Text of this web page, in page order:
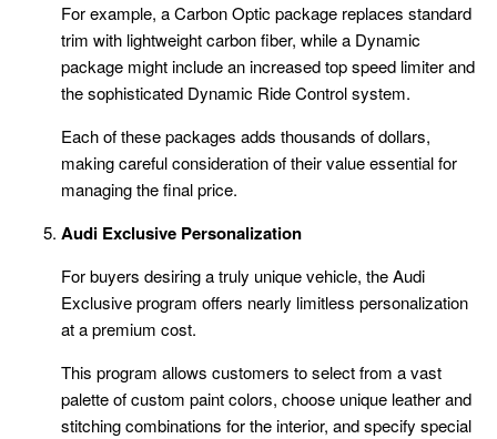
For example, a Carbon Optic package replaces standard
trim with lightweight carbon fiber, while a Dynamic
package might include an increased top speed limiter and
the sophisticated Dynamic Ride Control system.
Each of these packages adds thousands of dollars,
making careful consideration of their value essential for
managing the final price.
Audi Exclusive Personalization
For buyers desiring a truly unique vehicle, the Audi
Exclusive program offers nearly limitless personalization
at a premium cost.
This program allows customers to select from a vast
palette of custom paint colors, choose unique leather and
stitching combinations for the interior, and specify special